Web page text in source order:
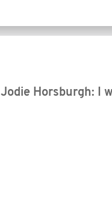
Jodie Horsburgh: I